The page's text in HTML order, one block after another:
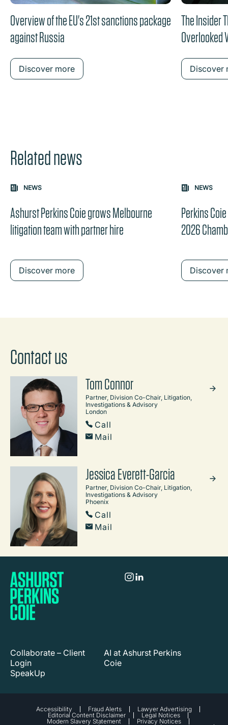
Overview of the EU's 21st sanctions package
against Russia
Discover more
The Insider
Discover
Related news
Carousel: clicking the "Previous" or "Next" button
the content between the buttons.
NEWS
Ashurst Perkins Coie grows Melbourne
litigation team with partner hire
Discover more
NEWS
Perkins
2026
Discover
Contact us
Tom Connor
Partner, Division Co-Chair, Litigation,
Investigations & Advisory
London
Call
Mail
Jessica Everett-Garcia
Partner, Division Co-Chair, Litigation,
Investigations & Advisory
Phoenix
Call
Mail
Collaborate – Client
Login
SpeakUp
AI at Ashurst Perkins
Coie
Accessibility Fraud Alerts
Lawyer Advertising
Editorial Content Disclaimer
Legal Notices
Modern Slavery Statement
Privacy Notices